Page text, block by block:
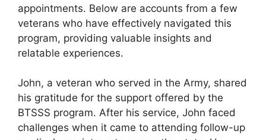
appointments. Below are accounts from a few
veterans who have effectively navigated this
program, providing valuable insights and
relatable experiences.
John, a veteran who served in the Army, shared
his gratitude for the support offered by the
BTSSS program. After his service, John faced
challenges when it came to attending follow-up